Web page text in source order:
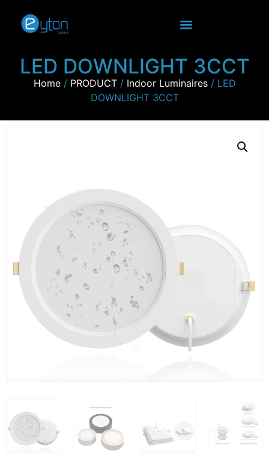
LED DOWNLIGHT 3CCT
Home/ PRODUCT/ Indoor Luminaires/ LED
DOWNLIGHT 3CCT